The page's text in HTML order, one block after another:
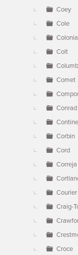
Coey
Cole
Colt
Comet
Conrad
Corbin
Cord
Correja
Courier
Craig-
Croce